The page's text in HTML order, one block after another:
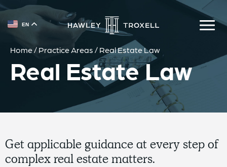
{{ __('Skip to content') }}
EN
Home/ Practice Areas / Real Estate Law
Real Estate Law
Get applicable guidance at every step of
complex real estate matters.